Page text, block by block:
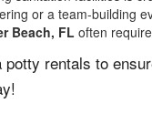
or a team-building
Beach, FL often
rentals to